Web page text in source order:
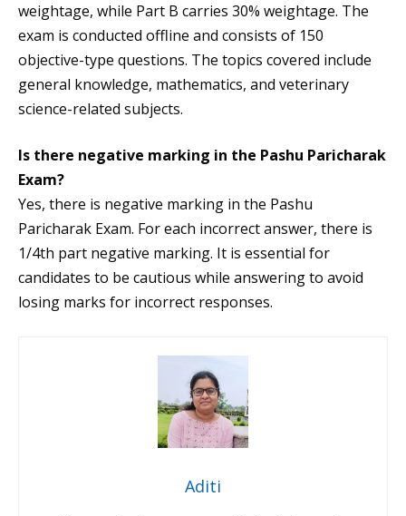
weightage, while Part B carries 30% weightage. The
exam is conducted offline and consists of 150
objective-type questions. The topics covered include
general knowledge, mathematics, and veterinary
science-related subjects.
Is there negative marking in the Pashu Paricharak
Exam?
Yes, there is negative marking in the Pashu
Paricharak Exam. For each incorrect answer, there is
1/4th part negative marking. It is essential for
candidates to be cautious while answering to avoid
losing marks for incorrect responses.
Aditi